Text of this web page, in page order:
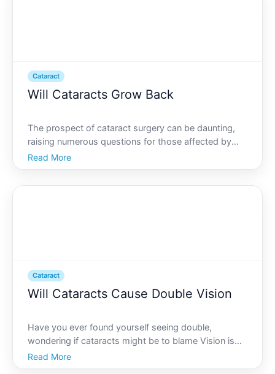
Cataract
Will Cataracts Grow Back
The prospect of cataract surgery can be daunting,
raising numerous questions for those affected by
this common eye condition. One of the foremost
concerns people have is whether cataracts can grow
Read More
Cataract
Will Cataracts Cause Double Vision
Have you ever found yourself seeing double,
wondering if cataracts might be to blame Vision is
one of the senses we rely on most, and navigating
the world with compromised sight can be both
Read More